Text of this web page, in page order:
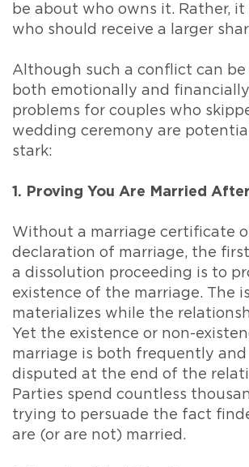
be about who owns it. Rather,
who should receive a larger
Although such a conflict can be
both emotionally and
problems for couples who
wedding ceremony are
stark:
1. Proving You Are Married
Without a marriage certificate
declaration of marriage, the
a dissolution proceeding is to
existence of the marriage. The
materializes while the
Yet the existence or non-
marriage is both frequently
disputed at the end of the
Parties spend countless
trying to persuade the fact
are (or are not) married.